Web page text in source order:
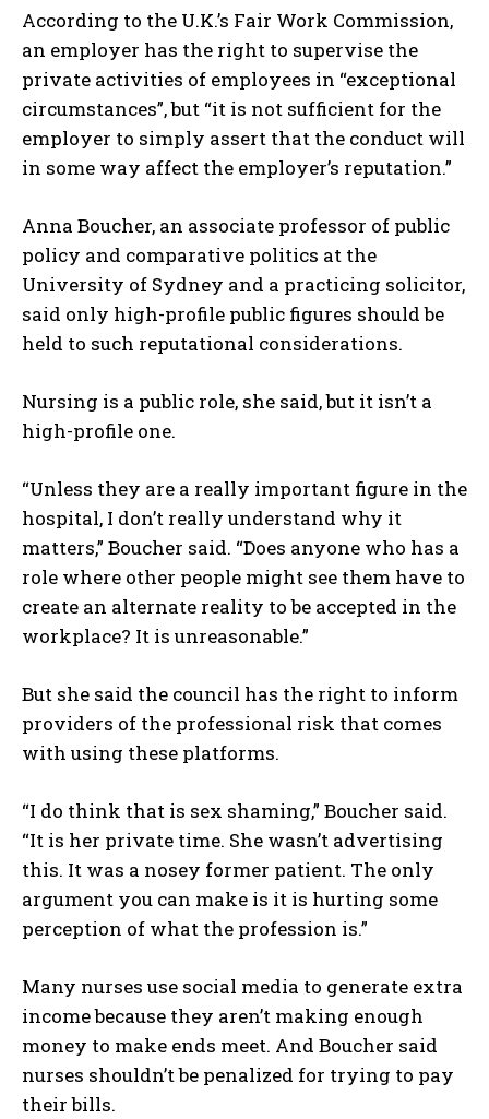
I've read and accept thePrivacy Policy.
According to the U.K.’s Fair Work Commission,
an employer has the right to supervise the
private activities of employees in “exceptional
circumstances”, but “it is not sufficient for the
employer to simply assert that the conduct will
in some way affect the employer’s reputation.”
Anna Boucher, an associate professor of public
policy and comparative politics at the
University of Sydney and a practicing solicitor,
said only high-profile public figures should be
held to such reputational considerations.
Nursing is a public role, she said, but it isn’t a
high-profile one.
“Unless they are a really important figure in the
hospital, I don’t really understand why it
matters,” Boucher said. “Does anyone who has a
role where other people might see them have to
create an alternate reality to be accepted in the
workplace? It is unreasonable.”
But she said the council has the right to inform
providers of the professional risk that comes
with using these platforms.
“I do think that is sex shaming,” Boucher said.
“It is her private time. She wasn’t advertising
this. It was a nosey former patient. The only
argument you can make is it is hurting some
perception of what the profession is.”
Many nurses use social media to generate extra
income because they aren’t making enough
money to make ends meet. And Boucher said
nurses shouldn’t be penalized for trying to pay
their bills.